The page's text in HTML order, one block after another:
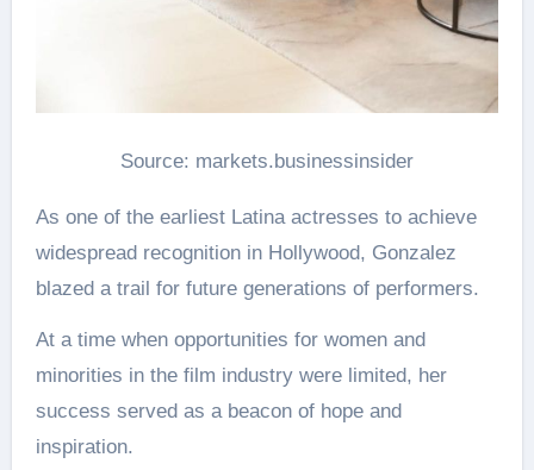
Source: markets.businessinsider
As one of the earliest Latina actresses to achieve
widespread recognition in Hollywood, Gonzalez
blazed a trail for future generations of performers.
At a time when opportunities for women and
minorities in the film industry were limited, her
success served as a beacon of hope and
inspiration.